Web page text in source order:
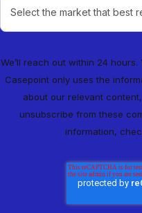
We’ll reach out within 24
Casepoint only uses the
about our relevant
unsubscribe from these
information,